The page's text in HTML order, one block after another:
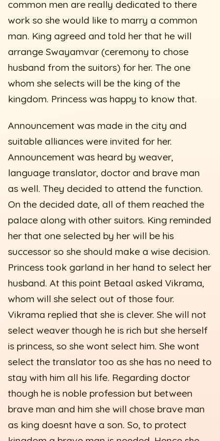
common men are really dedicated to there
work so she would like to marry a common
man. King agreed and told her that he will
arrange Swayamvar (ceremony to chose
husband from the suitors) for her. The one
whom she selects will be the king of the
kingdom. Princess was happy to know that.
Announcement was made in the city and
suitable alliances were invited for her.
Announcement was heard by weaver,
language translator, doctor and brave man
as well. They decided to attend the function.
On the decided date, all of them reached the
palace along with other suitors. King reminded
her that one selected by her will be his
successor so she should make a wise decision.
Princess took garland in her hand to select her
husband. At this point Betaal asked Vikrama,
whom will she select out of those four.
Vikrama replied that she is clever. She will not
select weaver though he is rich but she herself
is princess, so she wont select him. She wont
select the translator too as she has no need to
stay with him all his life. Regarding doctor
though he is noble profession but between
brave man and him she will chose brave man
as king doesnt have a son. So, to protect